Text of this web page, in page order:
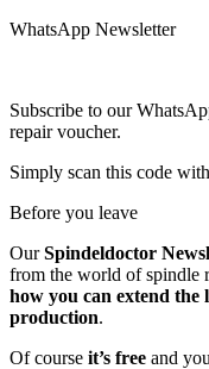
WhatsApp Newsletter
Subscribe to our
repair voucher.
Simply scan this code
Before you leave
OurSpindeldoctor
from the world of spindle
how you can extend the
production.
Of course it’s free and